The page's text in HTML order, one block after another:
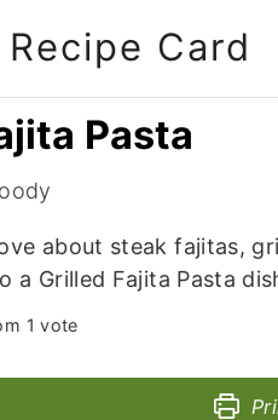
Card
Pasta
about steak fajitas,
a Grilled Fajita Pasta
1 vote